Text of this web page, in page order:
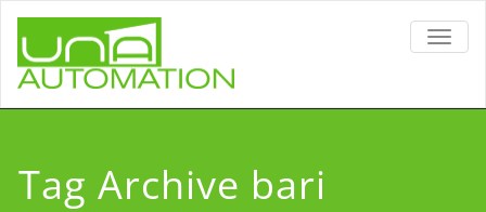
Tag Archive bari